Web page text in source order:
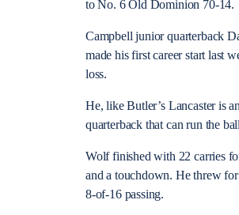
to No. 6 Old Dominion 70-14.
Campbell junior quarterback
made his first career start last
loss.
He, like Butler’s Lancaster is
quarterback that can run the
Wolf finished with 22 carries
and a touchdown. He threw
8-of-16 passing.